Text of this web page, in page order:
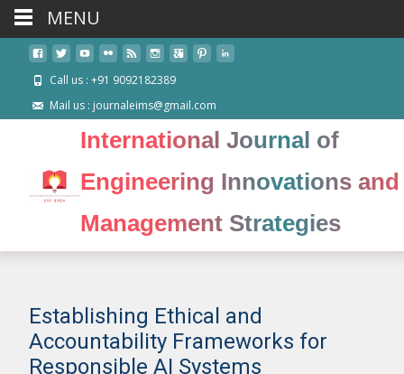
Call us : +91 9092182389
Mail us : journaleims@gmail.com
International Journal of
Engineering Innovations and
Management Strategies
Establishing Ethical and
Accountability Frameworks for
Responsible AI Systems
MENU